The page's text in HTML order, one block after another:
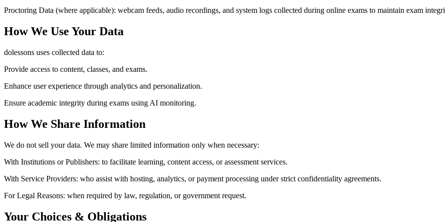
Proctoring Data (where applicable): webcam feeds, audio recordings, and system logs collected during online exams to maintain exam
How We Use Your Data
dolessons uses collected data to:
Provide access to content, classes, and exams.
Enhance user experience through analytics and personalization.
Ensure academic integrity during exams using AI monitoring.
How We Share Information
We do not sell your data. We may share limited information only when necessary:
With Institutions or Publishers: to facilitate learning, content access, or assessment services.
With Service Providers: who assist with hosting, analytics, or payment processing under strict confidentiality agreements.
For Legal Reasons: when required by law, regulation, or government request.
Your Choices & Obligations